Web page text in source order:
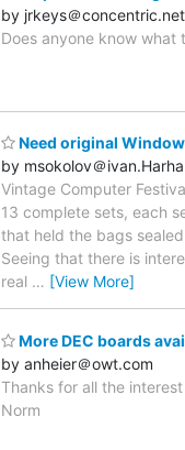
by jrkeys＠concentric.net
Does anyone know what
Need original
by msokolov＠
Vintage Computer
13 complete sets, each
that held the bags
Seeing that there is
real … [View More]
More DEC boards
by anheier＠owt.com
Thanks for all the
Norm